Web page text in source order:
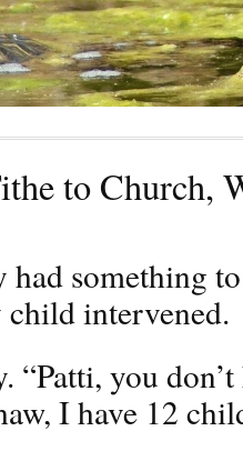
to Church,
had something
child intervened.
“Patti, you
I have 12